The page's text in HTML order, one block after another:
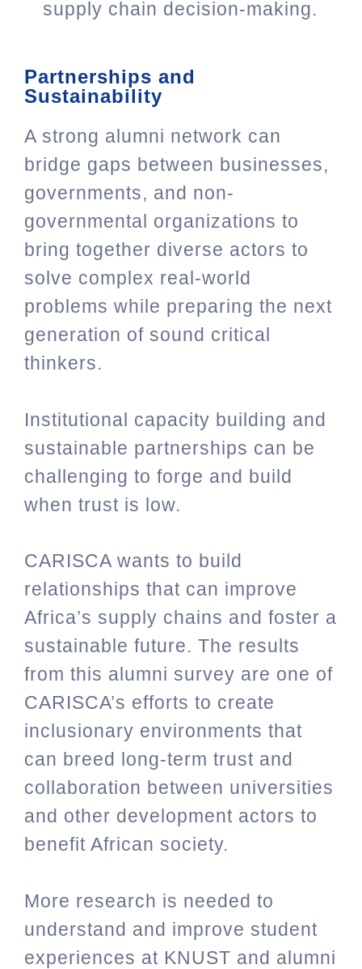
supply chain decision-making.
Partnerships and
Sustainability
A strong alumni network can
bridge gaps between businesses,
governments, and non-
governmental organizations to
bring together diverse actors to
solve complex real-world
problems while preparing the next
generation of sound critical
thinkers.
Institutional capacity building and
sustainable partnerships can be
challenging to forge and build
when trust is low.
CARISCA wants to build
relationships that can improve
Africa’s supply chains and foster a
sustainable future. The results
from this alumni survey are one of
CARISCA’s efforts to create
inclusionary environments that
can breed long-term trust and
collaboration between universities
and other development actors to
benefit African society.
More research is needed to
understand and improve student
experiences at KNUST and alumni